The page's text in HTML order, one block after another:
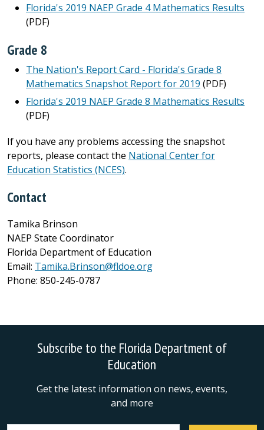
Florida's 2019 NAEP Grade 4 Mathematics Results
(PDF)
Grade 8
The Nation's Report Card - Florida's Grade 8
Mathematics Snapshot Report for 2019 (PDF)
Florida's 2019 NAEP Grade 8 Mathematics Results
(PDF)
If you have any problems accessing the snapshot
reports, please contact the National Center for
Education Statistics (NCES).
Contact
Tamika Brinson
NAEP State Coordinator
Florida Department of Education
Email: Tamika.Brinson@fldoe.org
Phone: 850-245-0787
Subscribe to the Florida Department of
Education
Get the latest information on news, events,
and more